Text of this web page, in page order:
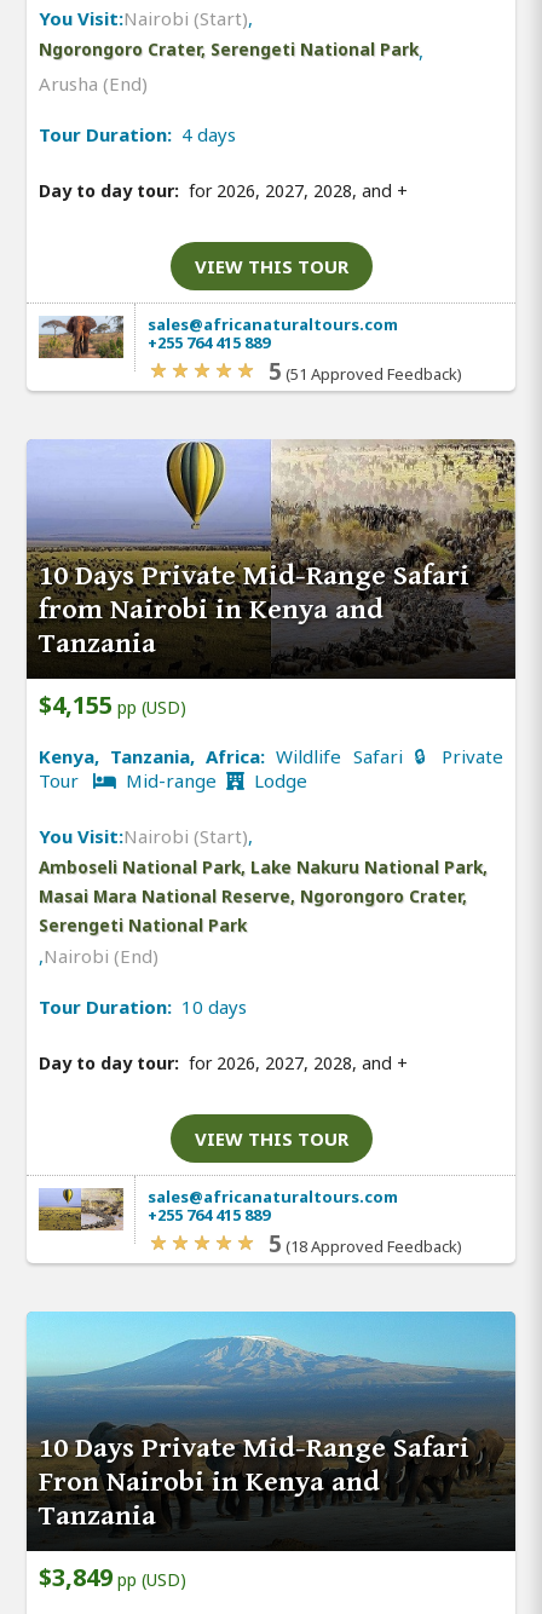
You Visit:Nairobi (Start),
Ngorongoro Crater, Serengeti National Park,
Arusha (End)
Tour Duration: 4 days
Day to day tour: for 2026, 2027, 2028, and +
VIEW THIS TOUR
sales@africanaturaltours.com
+255 764 415 889
5 (51 Approved Feedback)
10 Days Private Mid-Range Safari
from Nairobi in Kenya and
Tanzania
$4,155 pp (USD)
Kenya, Tanzania, Africa:Wildlife Safari 🔒 Private
Tour
Mid-range Lodge
You Visit:Nairobi (Start),
Amboseli National Park, Lake Nakuru National Park,
Masai Mara National Reserve, Ngorongoro Crater,
Serengeti National Park
,Nairobi (End)
Tour Duration: 10 days
Day to day tour: for 2026, 2027, 2028, and +
VIEW THIS TOUR
sales@africanaturaltours.com
+255 764 415 889
5 (18 Approved Feedback)
10 Days Private Mid-Range Safari
Fron Nairobi in Kenya and
Tanzania
$3,849 pp (USD)